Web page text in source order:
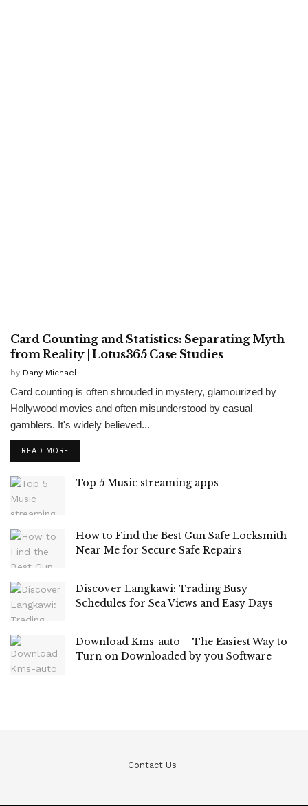
Card Counting and Statistics: Separating Myth
from Reality | Lotus365 Case Studies
by Dany Michael
Card counting is often shrouded in mystery, glamourized by
Hollywood movies and often misunderstood by casual
gamblers. It's widely believed...
READ MORE
Top 5 Music streaming apps
How to Find the Best Gun Safe Locksmith
Near Me for Secure Safe Repairs
Discover Langkawi: Trading Busy
Schedules for Sea Views and Easy Days
Download Kms-auto – The Easiest Way to
Turn on Downloaded by you Software
Contact Us